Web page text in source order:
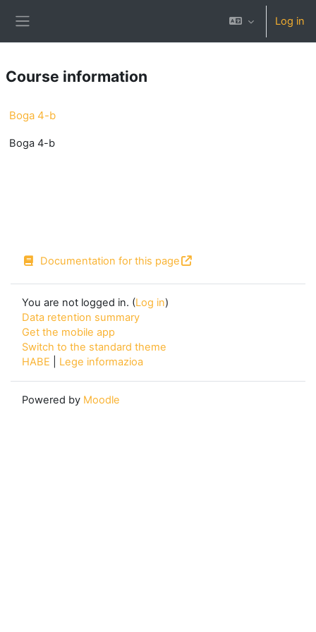
Log in
Course information
Boga 4-b
Boga 4-b
Documentation for this page
You are not logged in. (Log in)
Data retention summary
Get the mobile app
Switch to the standard theme
HABE
Lege informazioa
Powered by Moodle